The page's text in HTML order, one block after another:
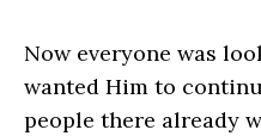
Now everyone was
wanted Him to
people there already